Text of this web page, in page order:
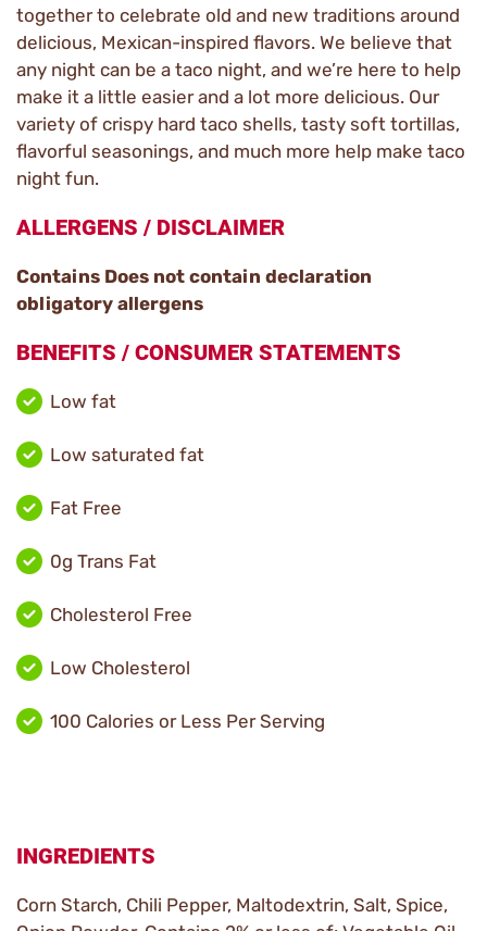
together to celebrate old and new traditions around
delicious, Mexican-inspired flavors. We believe that
any night can be a taco night, and we’re here to help
make it a little easier and a lot more delicious. Our
variety of crispy hard taco shells, tasty soft tortillas,
flavorful seasonings, and much more help make taco
night fun.
ALLERGENS / DISCLAIMER
Contains Does not contain declaration
obligatory allergens
BENEFITS / CONSUMER STATEMENTS
Low fat
Low saturated fat
Fat Free
0g Trans Fat
Cholesterol Free
Low Cholesterol
100 Calories or Less Per Serving
INGREDIENTS
Corn Starch, Chili Pepper, Maltodextrin, Salt, Spice,